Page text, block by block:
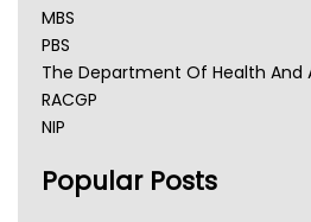
MBS
PBS
The Department Of Health And
RACGP
NIP
NSW Health
Popular Posts